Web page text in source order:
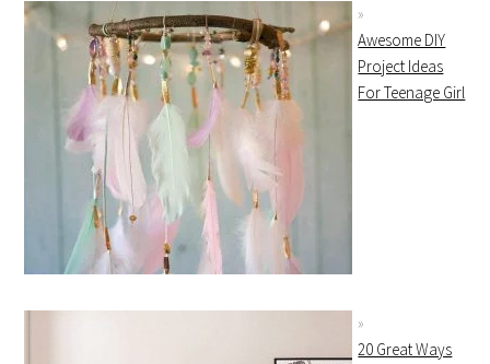
Awesome DIY
Project Ideas
For Teenage Girl
20 Great Ways